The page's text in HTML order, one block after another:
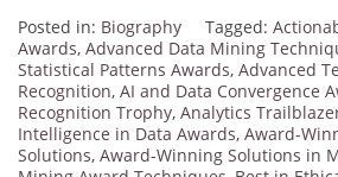
Posted in: Biography Tagged:
Awards, Advanced Data Mining
Statistical Patterns Awards, Advanced
Recognition, AI and Data Convergence
Recognition Trophy, Analytics
Intelligence in Data Awards, Award-
Solutions, Award-Winning Solutions in